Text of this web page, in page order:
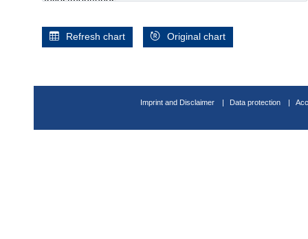
Refresh chart Original chart
Imprint and Disclaimer Data protection